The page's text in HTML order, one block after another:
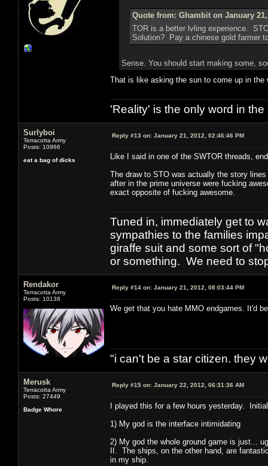
Quote from: Ghambit on January 21,
TOR is a better lvling experience.
Solution? Pay a chinese gold farmer
Sense. You should start making some,
That is like asking the sun to come up in the
'Reality' is the only word in
Surlyboi
Terracotta Army
Posts: 10966
eat a bag of dicks
Reply #13 on: January 21, 2012, 02:46:46 PM
Like I said in one of the SWTOR threads,
The draw to STO was actually the story
after in the prime universe were fucking
exact opposite of fucking awesome.
Tuned in, immediately get to
sympathies to the families
giraffe suit and some sort of
or something. We need to
Rendakor
Terracotta Army
Posts: 10138
Reply #14 on: January 21, 2012, 08:03:44 PM
We get that you hate MMO endgames. It'd
"i can't be a star citizen. they
Merusk
Terracotta Army
Posts: 27449
Badge Whore
Reply #15 on: January 22, 2012, 06:31:36 AM
I played this for a few hours yesterday.
1) My god is the interface intimidating
2) My god the whole ground game is just...
II. The ships, on the other hand, are
in my ship.